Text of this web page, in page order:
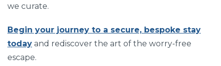
we curate.
Begin your journey to a secure, bespoke stay
today and rediscover the art of the worry-free
escape.